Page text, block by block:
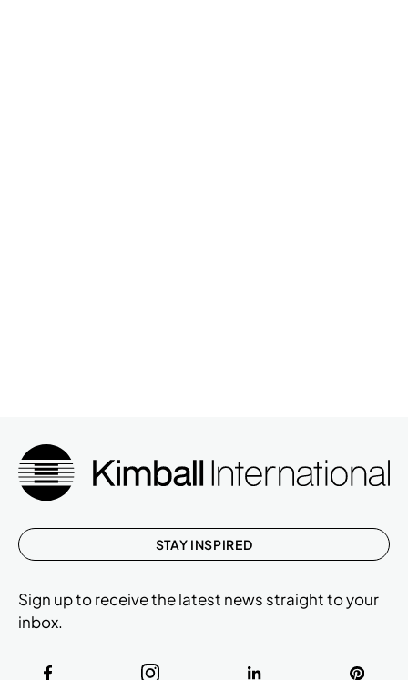
STAY INSPIRED
Sign up to receive the latest news straight to your
inbox.